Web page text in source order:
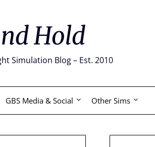
Hold
Simulation Blog – Est. 2010
GBS Media & Social Other Sims